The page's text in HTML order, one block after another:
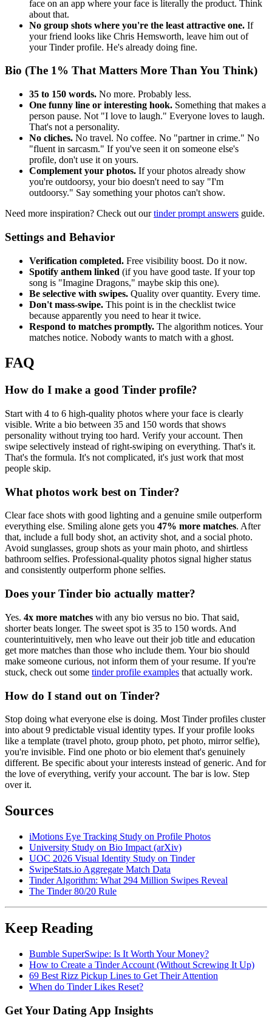
face on an app where your face is literally the product. Think
about that.
No group shots where you're the least attractive one. If
your friend looks like Chris Hemsworth, leave him out of
your Tinder profile. He's already doing fine.
Bio (The 1% That Matters More Than You Think)
35 to 150 words. No more. Probably less.
One funny line or interesting hook. Something that makes a
person pause. Not "I love to laugh." Everyone loves to laugh.
That's not a personality.
No cliches. No travel. No coffee. No "partner in crime." No
"fluent in sarcasm." If you've seen it on someone else's
profile, don't use it on yours.
Complement your photos. If your photos already show
you're outdoorsy, your bio doesn't need to say "I'm
outdoorsy." Say something your photos can't show.
Need more inspiration? Check out ourtinder prompt answers guide.
Settings and Behavior
Verification completed. Free visibility boost. Do it now.
Spotify anthem linked (if you have good taste. If your top
song is "Imagine Dragons," maybe skip this one).
Be selective with swipes. Quality over quantity. Every time.
Don't mass-swipe. This point is in the checklist twice
because apparently you need to hear it twice.
Respond to matches promptly. The algorithm notices. Your
matches notice. Nobody wants to match with a ghost.
FAQ
How do I make a good Tinder profile?
Start with 4 to 6 high-quality photos where your face is clearly
visible. Write a bio between 35 and 150 words that shows
personality without trying too hard. Verify your account. Then
swipe selectively instead of right-swiping on everything. That's it.
That's the formula. It's not complicated, it's just work that most
people skip.
What photos work best on Tinder?
Clear face shots with good lighting and a genuine smile outperform
everything else. Smiling alone gets you 47% more matches. After
that, include a full body shot, an activity shot, and a social photo.
Avoid sunglasses, group shots as your main photo, and shirtless
bathroom selfies. Professional-quality photos signal higher status
and consistently outperform phone selfies.
Does your Tinder bio actually matter?
Yes. 4x more matches with any bio versus no bio. That said,
shorter beats longer. The sweet spot is 35 to 150 words. And
counterintuitively, men who leave out their job title and education
get more matches than those who include them. Your bio should
make someone curious, not inform them of your resume. If you're
stuck, check out some tinder profile examples that actually work.
How do I stand out on Tinder?
Stop doing what everyone else is doing. Most Tinder profiles cluster
into about 9 predictable visual identity types. If your profile looks
like a template (travel photo, group photo, pet photo, mirror selfie),
you're invisible. Find one photo or bio element that's genuinely
different. Be specific about your interests instead of generic. And for
the love of everything, verify your account. The bar is low. Step
over it.
Sources
iMotions Eye Tracking Study on Profile Photos
University Study on Bio Impact (arXiv)
UOC 2026 Visual Identity Study on Tinder
SwipeStats.io Aggregate Match Data
Tinder Algorithm: What 294 Million Swipes Reveal
The Tinder 80/20 Rule
Keep Reading
Bumble SuperSwipe: Is It Worth Your Money?
How to Create a Tinder Account (Without Screwing It Up)
69 Best Rizz Pickup Lines to Get Their Attention
When do Tinder Likes Reset?
Get Your Dating App Insights